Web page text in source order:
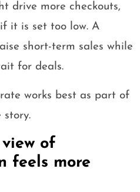
drive more checkouts,
it is set too low. A
short-term sales while
for deals.
works best as part of
story.
view of
feels more